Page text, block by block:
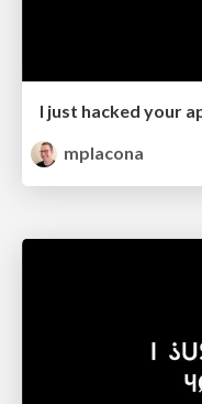
I just hacked your
mplacona